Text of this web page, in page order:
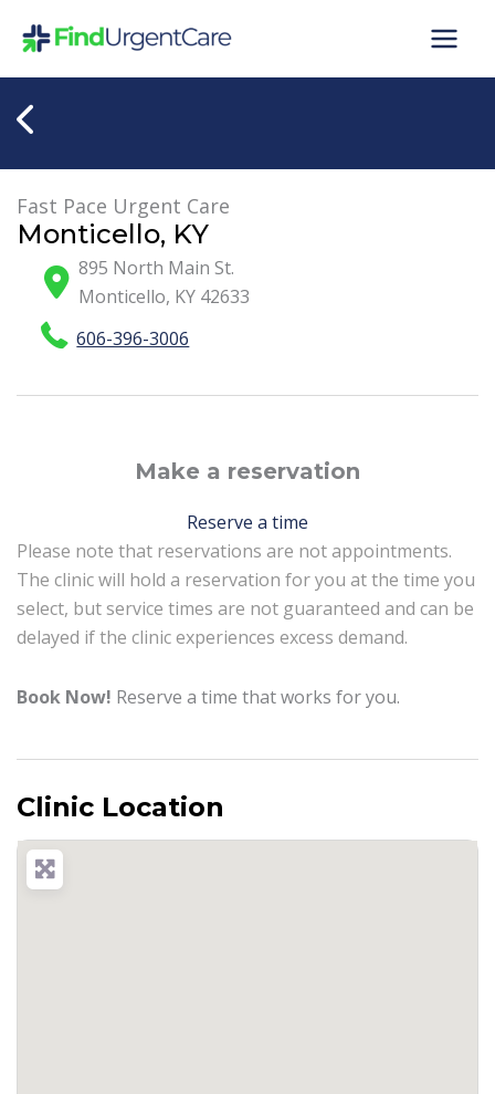
Fast Pace Urgent Care
Monticello, KY
895 North Main St.
Monticello, KY 42633
606-396-3006
Make a reservation
Reserve a time
Please note that reservations are not appointments.
The clinic will hold a reservation for you at the time you
select, but service times are not guaranteed and can be
delayed if the clinic experiences excess demand.
Book Now! Reserve a time that works for you.
Clinic Location